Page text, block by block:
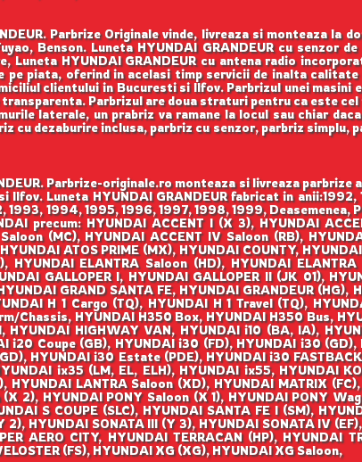
Parbrize Originale vinde, livreaza si monteaza la
Benson. Luneta HYUNDAI GRANDEUR cu senzor
Luneta HYUNDAI GRANDEUR cu antena radio
pe piata, oferind in acelasi timp servicii de inalta
clientului in Bucuresti si Ilfov. Parbrizul unei
Parbrizul are doua straturi pentru ca este
laterale, un prabriz va ramane la locul sau chiar
cu dezaburire inclusa, parbriz cu senzor, parbriz simplu,
Parbrize-originale.ro monteaza si livreaza
Ilfov. Luneta HYUNDAI GRANDEUR fabricat in
1993, 1994, 1995, 1996, 1997, 1998, 1999,
precum: HYUNDAI ACCENT I (X 3), HYUNDAI
(MC), HYUNDAI ACCENT IV Saloon (RB),
ATOS PRIME (MX), HYUNDAI COUNTY,
HYUNDAI ELANTRA Saloon (HD), HYUNDAI
GALLOPER I, HYUNDAI GALLOPER II (JK 01),
GRAND SANTA FE, HYUNDAI GRANDEUR
H 1 Cargo (TQ), HYUNDAI H 1 Travel (TQ),
Chassis, HYUNDAI H350 Box, HYUNDAI H350 Bus,
HYUNDAI HIGHWAY VAN, HYUNDAI i10 (BA, IA),
i20 Coupe (GB), HYUNDAI i30 (FD), HYUNDAI i30
HYUNDAI i30 Estate (PDE), HYUNDAI i30
ix35 (LM, EL, ELH), HYUNDAI ix55, HYUNDAI
HYUNDAI LANTRA Saloon (XD), HYUNDAI MATRIX
2), HYUNDAI PONY Saloon (X 1), HYUNDAI PONY
S COUPE (SLC), HYUNDAI SANTA FE I (SM),
2), HYUNDAI SONATA III (Y 3), HYUNDAI SONATA IV
AERO CITY, HYUNDAI TERRACAN (HP), HYUNDAI
(FS), HYUNDAI XG (XG), HYUNDAI XG Saloon,